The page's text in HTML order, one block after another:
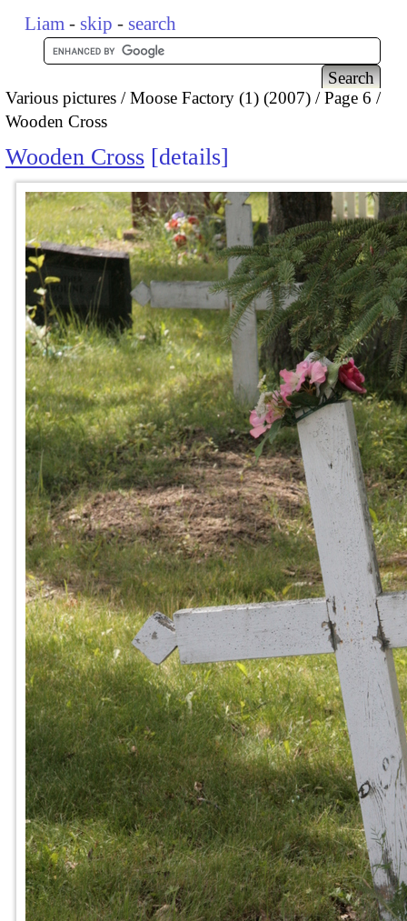
Liam - skip - search
Various pictures Moose Factory (1) (2007)
Page 6
Wooden Cross
Wooden Cross details